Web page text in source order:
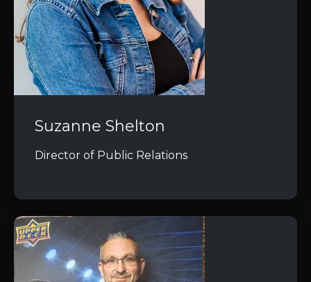
Suzanne Shelton
Director of Public Relations